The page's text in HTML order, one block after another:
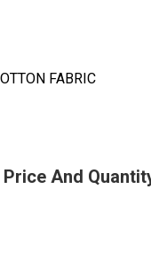
FABRIC
And